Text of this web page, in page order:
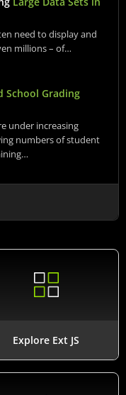
need to display and
millions – of…
School Grading
under increasing
numbers of student
Explore Ext JS